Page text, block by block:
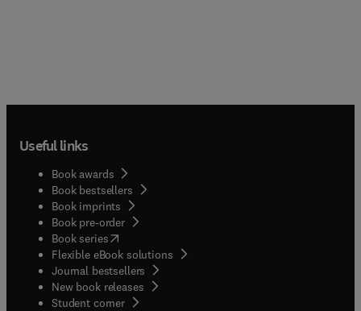
Useful links
Book awards
Book bestsellers
Book imprints
Book pre-order
Book series(opens in new tab/window
Flexible eBook solutions
Journal bestsellers
New book releases
Student corner( opens in new tab/window